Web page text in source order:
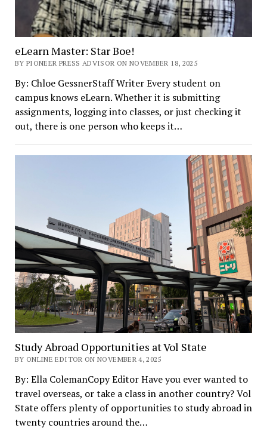
eLearn Master: Star Boe!
BY PIONEER PRESS ADVISOR ON NOVEMBER 18, 2025
By: Chloe GessnerStaff Writer Every student on
campus knows eLearn. Whether it is submitting
assignments, logging into classes, or just checking it
out, there is one person who keeps it…
Study Abroad Opportunities at Vol State
BY ONLINE EDITOR ON NOVEMBER 4, 2025
By: Ella ColemanCopy Editor Have you ever wanted to
travel overseas, or take a class in another country? Vol
State offers plenty of opportunities to study abroad in
twenty countries around the…